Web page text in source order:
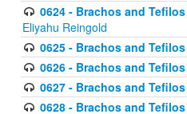
0624 - Brachos and
Eliyahu Reingold
0625 - Brachos and
0626 - Brachos and
0627 - Brachos and
0628 - Brachos and